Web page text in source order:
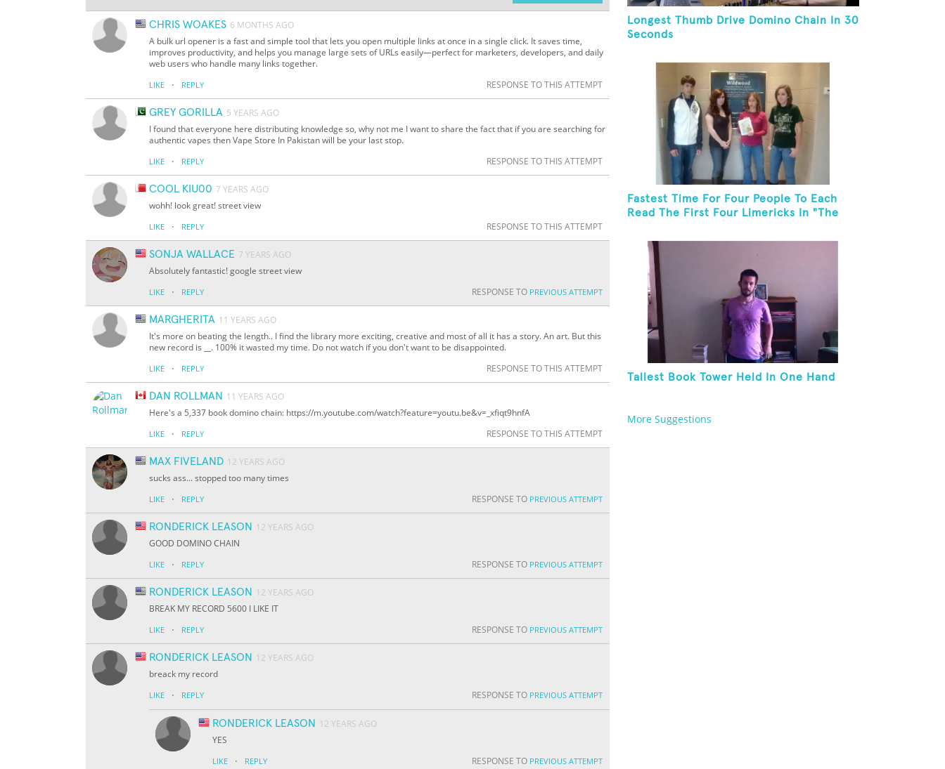
CHRIS WOAKES 6 MONTHS AGO
A bulk url opener is a fast and simple tool that lets you open multiple links at once in a single click. It saves time,
improves productivity, and helps you manage large sets of URLs easily—perfect for marketers, developers, and daily
web users who handle many links together.
LIKE · REPLY RESPONSE TO THIS ATTEMPT
GREY GORILLA 5 YEARS AGO
I found that everyone here distributing knowledge so, why not me I want to share the fact that if you are searching for
authentic vapes then Vape Store In Pakistan will be your last stop.
LIKE · REPLY RESPONSE TO THIS ATTEMPT
COOL KIU00 7 YEARS AGO
wohh! look great! street view
LIKE · REPLY RESPONSE TO THIS ATTEMPT
SONJA WALLACE 7 YEARS AGO
Absolutely fantastic! google street view
LIKE · REPLY RESPONSE TO PREVIOUS ATTEMPT
MARGHERITA 11 YEARS AGO
It's more on beating the length.. I find the library more exciting, creative and most of all it has a story. An art. But this
new record is
. 100% it wasted my time. Do not watch if you don't want to be disappointed.
LIKE · REPLY RESPONSE TO THIS ATTEMPT
DAN ROLLMAN 11 YEARS AGO
Here's a 5,337 book domino chain: https://m.youtube.com/watch?feature=youtu.be&v=_xfiqt9hnfA
LIKE · REPLY RESPONSE TO THIS ATTEMPT
MAX FIVELAND 12 YEARS AGO
sucks ass... stopped too many times
LIKE · REPLY RESPONSE TO PREVIOUS ATTEMPT
RONDERICK LEASON
12 YEARS AGO
GOOD DOMINO CHAIN
LIKE · REPLY RESPONSE TO PREVIOUS ATTEMPT
RONDERICK LEASON
12 YEARS AGO
BREAK MY RECORD 5600 I LIKE IT
LIKE · REPLY RESPONSE TO PREVIOUS ATTEMPT
RONDERICK LEASON
12 YEARS AGO
breack my record
LIKE · REPLY RESPONSE TO PREVIOUS ATTEMPT
RONDERICK LEASON
12 YEARS AGO
YES
LIKE · REPLY RESPONSE TO PREVIOUS ATTEMPT
Longest Thumb Drive Domino Chain In 30
Seconds
Fastest Time For Four People To Each
Read The First Four Limericks In "The
Tallest Book Tower Held In One Hand
More Suggestions